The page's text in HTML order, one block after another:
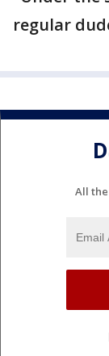
regular
All